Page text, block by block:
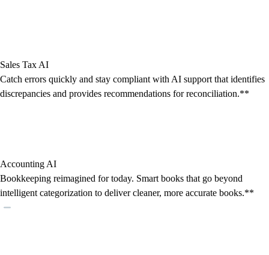
Sales Tax AI
Catch errors quickly and stay compliant with AI support that identifies
discrepancies and provides recommendations for reconciliation.**
Accounting AI
Bookkeeping reimagined for today. Smart books that go beyond
intelligent categorization to deliver cleaner, more accurate books.**